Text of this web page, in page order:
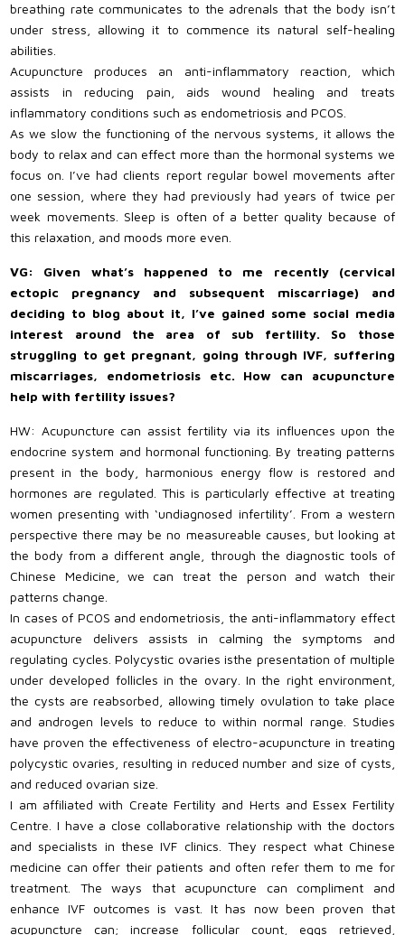
breathing rate communicates to the adrenals that the body isn’t
under stress, allowing it to commence its natural self-healing
abilities.
Acupuncture produces an anti-inflammatory reaction, which
assists in reducing pain, aids wound healing and treats
inflammatory conditions such as endometriosis and PCOS.
As we slow the functioning of the nervous systems, it allows the
body to relax and can effect more than the hormonal systems we
focus on. I’ve had clients report regular bowel movements after
one session, where they had previously had years of twice per
week movements. Sleep is often of a better quality because of
this relaxation, and moods more even.
VG: Given what’s happened to me recently (cervical
ectopic pregnancy and subsequent miscarriage) and
deciding to blog about it, I’ve gained some social media
interest around the area of sub fertility. So those
struggling to get pregnant, going through IVF, suffering
miscarriages, endometriosis etc. How can acupuncture
help with fertility issues?
HW: Acupuncture can assist fertility via its influences upon the
endocrine system and hormonal functioning. By treating patterns
present in the body, harmonious energy flow is restored and
hormones are regulated. This is particularly effective at treating
women presenting with ‘undiagnosed infertility’. From a western
perspective there may be no measureable causes, but looking at
the body from a different angle, through the diagnostic tools of
Chinese Medicine, we can treat the person and watch their
patterns change.
In cases of PCOS and endometriosis, the anti-inflammatory effect
acupuncture delivers assists in calming the symptoms and
regulating cycles. Polycystic ovaries isthe presentation of multiple
under developed follicles in the ovary. In the right environment,
the cysts are reabsorbed, allowing timely ovulation to take place
and androgen levels to reduce to within normal range. Studies
have proven the effectiveness of electro-acupuncture in treating
polycystic ovaries, resulting in reduced number and size of cysts,
and reduced ovarian size.
I am affiliated with Create Fertility and Herts and Essex Fertility
Centre. I have a close collaborative relationship with the doctors
and specialists in these IVF clinics. They respect what Chinese
medicine can offer their patients and often refer them to me for
treatment. The ways that acupuncture can compliment and
enhance IVF outcomes is vast. It has now been proven that
acupuncture can; increase follicular count, eggs retrieved,